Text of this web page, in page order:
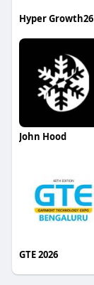
Hyper Growth26
John Hood
GTE 2026